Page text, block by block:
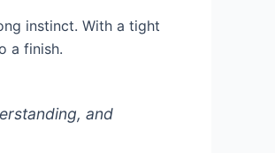
instinct. With a tight
a finish.
and